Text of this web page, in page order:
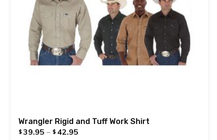
Wrangler Rigid and Tuff Work Shirt
$ 39.95 – $ 42.95